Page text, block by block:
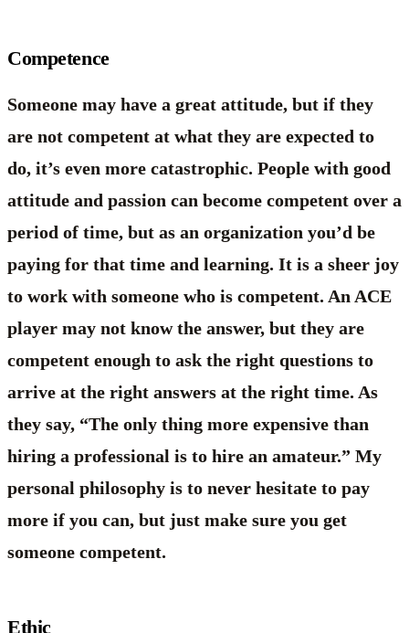
Competence
Someone may have a great attitude, but if they
are not competent at what they are expected to
do, it’s even more catastrophic. People with good
attitude and passion can become competent over a
period of time, but as an organization you’d be
paying for that time and learning. It is a sheer joy
to work with someone who is competent. An ACE
player may not know the answer, but they are
competent enough to ask the right questions to
arrive at the right answers at the right time. As
they say, “The only thing more expensive than
hiring a professional is to hire an amateur.” My
personal philosophy is to never hesitate to pay
more if you can, but just make sure you get
someone competent.
Ethic